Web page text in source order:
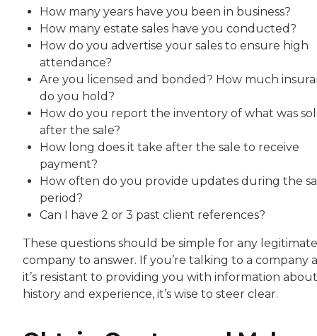
How many years have you been in business?
How many estate sales have you conducted?
How do you advertise your sales to ensure high
attendance?
Are you licensed and bonded? How much
do you hold?
How do you report the inventory of what was
after the sale?
How long does it take after the sale to receive
payment?
How often do you provide updates during the
period?
Can I have 2 or 3 past client references?
These questions should be simple for any legitimate
company to answer. If you’re talking to a company
it’s resistant to providing you with information
history and experience, it’s wise to steer clear.